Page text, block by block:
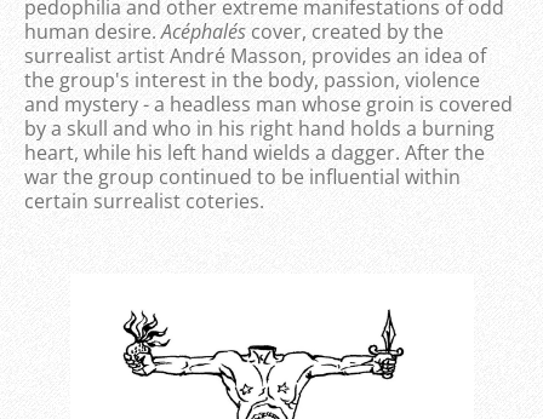
pedophilia and other extreme manifestations of odd
human desire.Acéphale´s cover, created by the
surrealist artist André Masson, provides an idea of
the group's interest in the body, passion, violence
and mystery - a headless man whose groin is covered
by a skull and who in his right hand holds a burning
heart, while his left hand wields a dagger. After the
war the group continued to be influential within
certain surrealist coteries.